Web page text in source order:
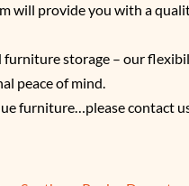
will provide you with a
storage – our
peace of mind.
furniture…please contact